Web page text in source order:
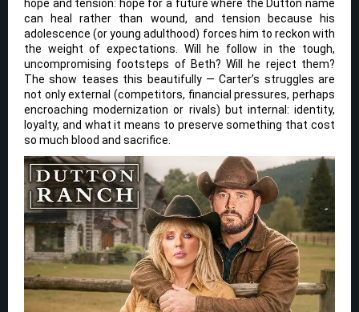
hope and tension: hope for a future where the Dutton name
can heal rather than wound, and tension because his
adolescence (or young adulthood) forces him to reckon with
the weight of expectations. Will he follow in the tough,
uncompromising footsteps of Beth? Will he reject them?
The show teases this beautifully — Carter’s struggles are
not only external (competitors, financial pressures, perhaps
encroaching modernization or rivals) but internal: identity,
loyalty, and what it means to preserve something that cost
so much blood and sacrifice.